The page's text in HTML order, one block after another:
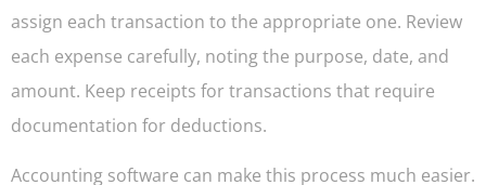
assign each transaction to the appropriate one. Review
each expense carefully, noting the purpose, date, and
amount. Keep receipts for transactions that require
documentation for deductions.
Accounting software can make this process much easier.